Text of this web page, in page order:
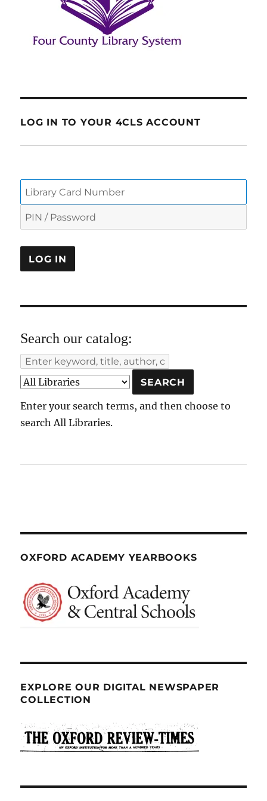
LOG IN TO YOUR 4CLS ACCOUNT
Search our catalog:
Enter your search terms, and then choose to
search All Libraries.
OXFORD ACADEMY YEARBOOKS
EXPLORE OUR DIGITAL NEWSPAPER
COLLECTION